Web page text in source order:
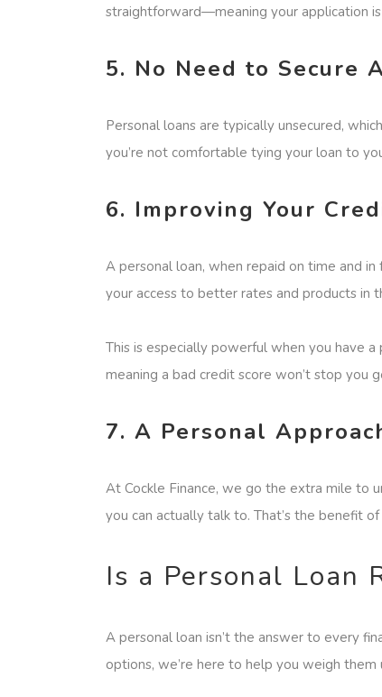
straightforward—meaning your application
5. No Need to Secure
Personal loans are typically unsecured,
you’re not comfortable tying your loan to
6. Improving Your
A personal loan, when repaid on time and
your access to better rates and products in
This is especially powerful when you have
meaning a bad credit score won’t stop you
7. A Personal
At Cockle Finance, we go the extra mile to
you can actually talk to. That’s the benefit
Is a Personal Loan
A personal loan isn’t the answer to every
options, we’re here to help you weigh